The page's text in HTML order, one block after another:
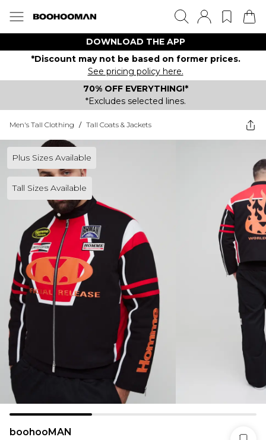
DOWNLOAD THE APP
*Discount may not be based on former prices.
See pricing policy here.
70% OFF EVERYTHING!*
*Excludes selected lines.
Men's Tall Clothing / Tall Coats & Jackets
Plus Sizes Available
Tall Sizes Available
boohooMAN